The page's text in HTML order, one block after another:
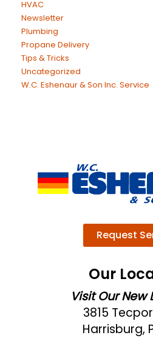
HVAC
Newsletter
Plumbing
Propane Delivery
Tips & Tricks
Uncategorized
W.C. Eshenaur & Son Inc. Service
Request
Our
Visit Our New
3815
Harrisburg,